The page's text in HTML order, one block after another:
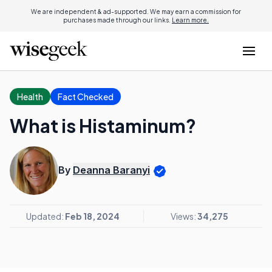
We are independent & ad-supported. We may earn a commission for
purchases made through our links. Learn more.
Health Fact Checked
What is Histaminum?
By Deanna Baranyi
Updated: Feb 18, 2024 Views:34,275